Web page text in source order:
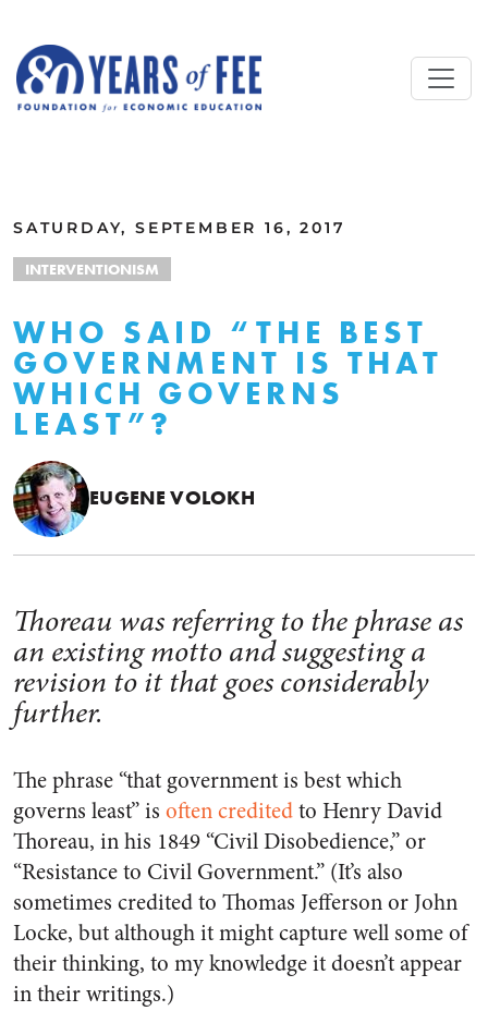
SATURDAY, SEPTEMBER 16, 2017
INTERVENTIONISM
WHO SAID “THE BEST
GOVERNMENT IS THAT
WHICH GOVERNS
LEAST”?
EUGENE VOLOKH
Thoreau was referring to the phrase as
an existing motto and suggesting a
revision to it that goes considerably
further.
The phrase “that government is best which
governs least” is often creditedto Henry David
Thoreau, in his 1849 “Civil Disobedience,” or
“Resistance to Civil Government.” (It’s also
sometimes credited to Thomas Jefferson or John
Locke, but although it might capture well some of
their thinking, to my knowledge it doesn’t appear
in their writings.)